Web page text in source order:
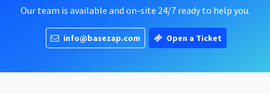
Our team is available and on-site 24/7 ready to help you.
info@basezap.com Open a Ticket